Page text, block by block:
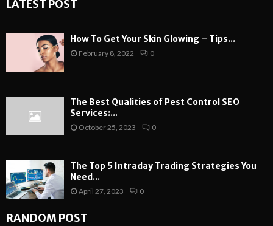
LATEST POST
How To Get Your Skin Glowing – Tips...
February 8, 2022 0
The Best Qualities of Pest Control SEO
Services:...
October 25, 2023 0
The Top 5 Intraday Trading Strategies You
Need...
April 27, 2023 0
RANDOM POST